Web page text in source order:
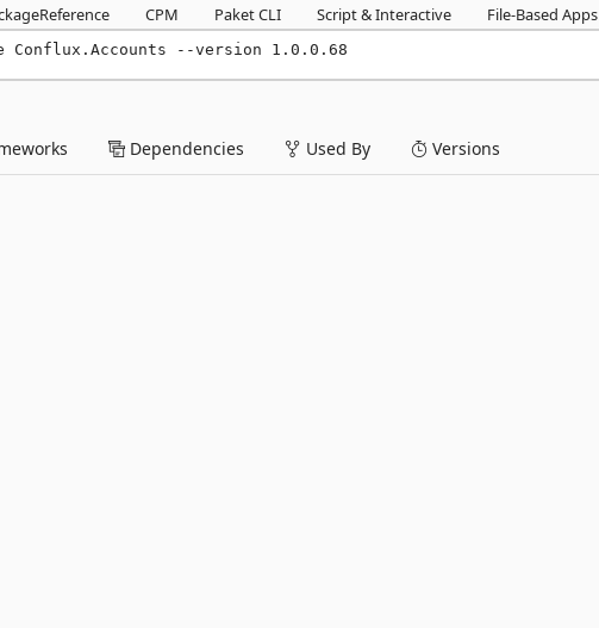
CPM Paket CLI Script & Interactive File-Based Apps
Conflux.Accounts --version 1.0.0.68
Dependencies Used By Versions